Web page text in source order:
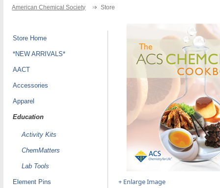
American Chemical Society Store
Store Home
*NEW ARRIVALS*
AACT
Accessories
Apparel
Education
Activity Kits
ChemMatters
Lab Tools
Element Pins + Enlarge Image